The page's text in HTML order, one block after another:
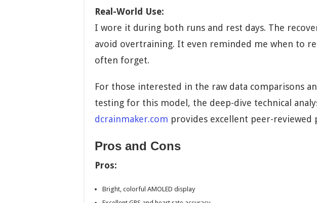
Real-World Use:
I wore it during both runs and rest days. The
avoid overtraining. It even reminded me when to
often forget.
For those interested in the raw data comparisons
testing for this model, the deep-dive technical
dcrainmaker.com provides excellent peer-reviewed
Pros and Cons
Pros:
Bright, colorful AMOLED display